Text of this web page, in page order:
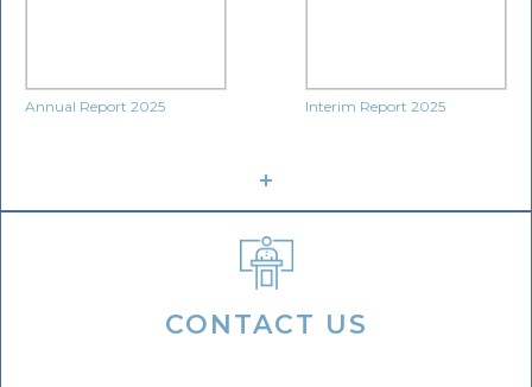
Annual Report 2025 Interim Report 2025
CONTACT US